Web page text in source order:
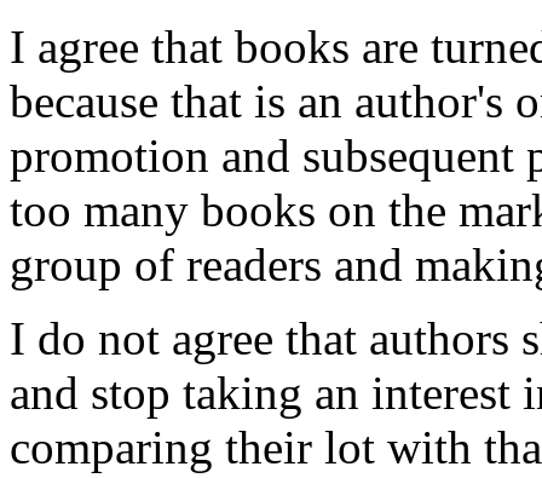
I agree that books are
because that is an author's
promotion and subsequent
too many books on the
group of readers and
I do not agree that authors
and stop taking an interest
comparing their lot with